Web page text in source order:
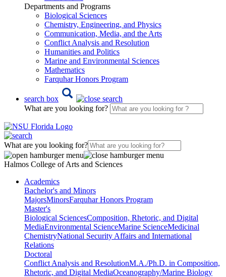
Departments and Programs
Biological Sciences
Chemistry, Engineering, and Physics
Communication, Media, and the Arts
Conflict Analysis and Resolution
Humanities and Politics
Marine and Environmental Sciences
Mathematics
Farquhar Honors Program
search box
What are you looking for?
What are you looking for?
Halmos College of Arts and Sciences
Academics
Bachelor's and Minors
MajorsMinorsFarquhar Honors Program
Master's
Biological SciencesComposition, Rhetoric, and Digital
MediaEnvironmental ScienceMarine ScienceMedicinal
ChemistryNational Security Affairs and International
Relations
Doctoral
Conflict Analysis and ResolutionM.A./Ph.D. in Composition,
Rhetoric, and Digital MediaOceanography/Marine Biology